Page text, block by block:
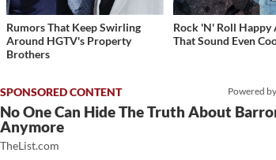
Rumors That Keep Swirling
Around HGTV's Property
Brothers
Rock 'N' Roll Happy
That Sound Even
Powered
No One Can Hide The Truth About
Anymore
TheList.com